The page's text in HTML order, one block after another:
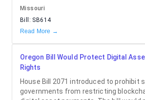
Missouri
Bill: SB614
Read More →
Oregon Bill Would Protect Digital
Rights
House Bill 2071 introduced to prohibit
governments from restricting